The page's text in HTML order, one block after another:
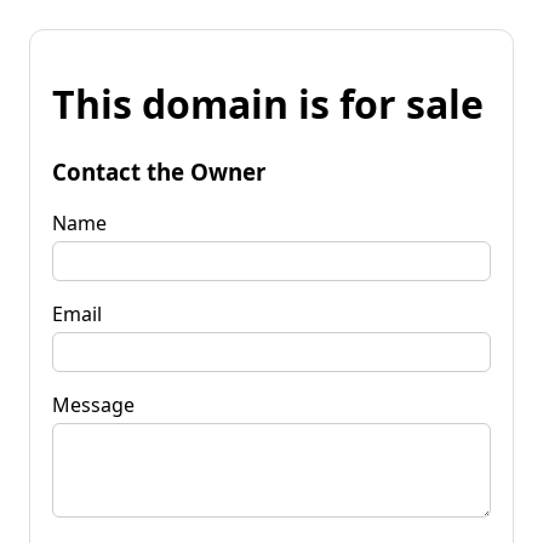
This domain is for sale
Contact the Owner
Name
Email
Message